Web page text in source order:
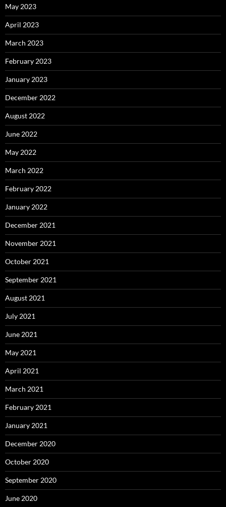
May 2023
April 2023
March 2023
February 2023
January 2023
December 2022
August 2022
June 2022
May 2022
March 2022
February 2022
January 2022
December 2021
November 2021
October 2021
September 2021
August 2021
July 2021
June 2021
May 2021
April 2021
March 2021
February 2021
January 2021
December 2020
October 2020
September 2020
June 2020